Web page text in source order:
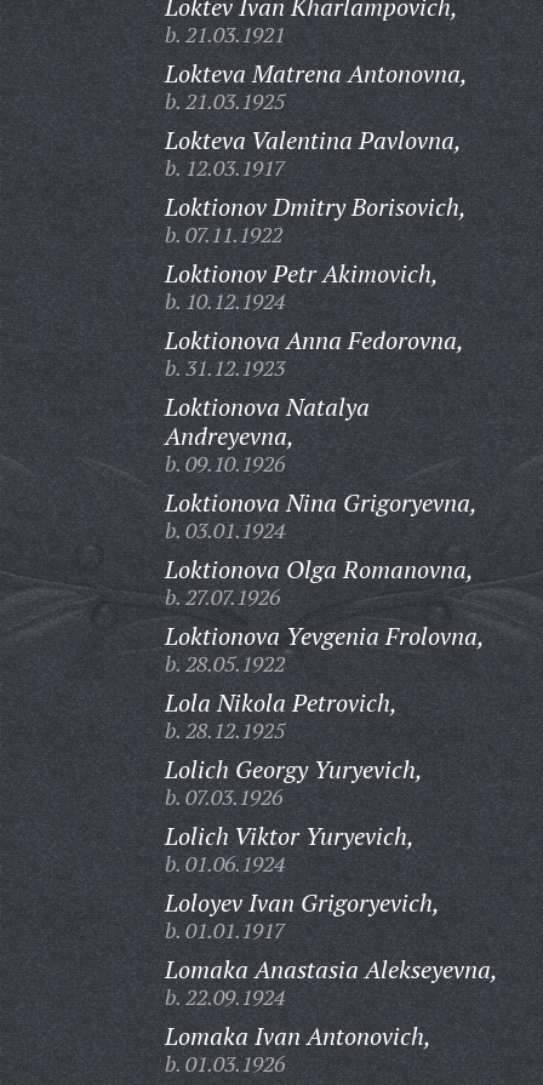
Loktev Ivan Kharlampovich,
b. 21.03.1921
Lokteva Matrena Antonovna,
b. 21.03.1925
Lokteva Valentina Pavlovna,
b. 12.03.1917
Loktionov Dmitry Borisovich,
b. 07.11.1922
Loktionov Petr Akimovich,
b. 10.12.1924
Loktionova Anna Fedorovna,
b. 31.12.1923
Loktionova Natalya
Andreyevna,
b. 09.10.1926
Loktionova Nina Grigoryevna,
b. 03.01.1924
Loktionova Olga Romanovna,
b. 27.07.1926
Loktionova Yevgenia Frolovna,
b. 28.05.1922
Lola Nikola Petrovich,
b. 28.12.1925
Lolich Georgy Yuryevich,
b. 07.03.1926
Lolich Viktor Yuryevich,
b. 01.06.1924
Loloyev Ivan Grigoryevich,
b. 01.01.1917
Lomaka Anastasia Alekseyevna,
b. 22.09.1924
Lomaka Ivan Antonovich,
b. 01.03.1926